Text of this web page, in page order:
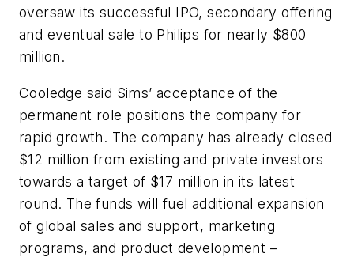
oversaw its successful IPO, secondary offering
and eventual sale to Philips for nearly $800
million.
Cooledge said Sims’ acceptance of the
permanent role positions the company for
rapid growth. The company has already closed
$12 million from existing and private investors
towards a target of $17 million in its latest
round. The funds will fuel additional expansion
of global sales and support, marketing
programs, and product development –